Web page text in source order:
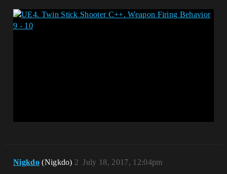
Nigkdo (Nigkdo) July 18, 2017, 12:04pm
2